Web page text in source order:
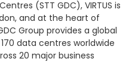
(STT GDC), VIRTUS is
and at the heart of
Group provides a global
data centres worldwide
20 major business